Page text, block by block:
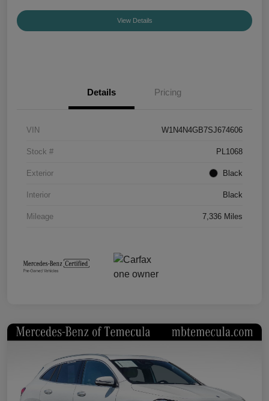
View Details
Details Pricing
VIN W1N4N4GB7SJ674606
Stock # PL1068
Exterior Black
Interior Black
Mileage 7,336 Miles